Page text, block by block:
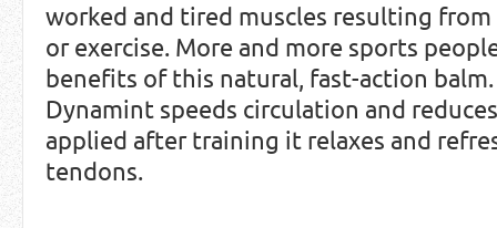
worked and tired muscles resulting
or exercise. More and more sports
benefits of this natural, fast-action
Dynamint speeds circulation and
applied after training it relaxes and
tendons.